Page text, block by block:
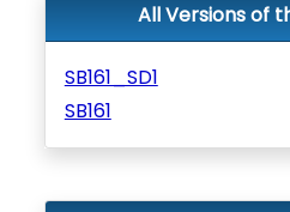
All Versions of
SB161_SD1
SB161